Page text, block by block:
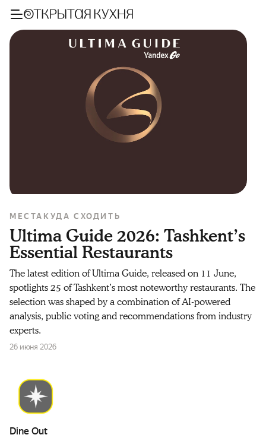
МЕСТА КУДА СХОДИТЬ
Ultima Guide 2026: Tashkent’s
Essential Restaurants
The latest edition of Ultima Guide, released on 11 June,
spotlights 25 of Tashkent’s most noteworthy restaurants. The
selection was shaped by a combination of AI-powered
analysis, public voting and recommendations from industry
experts.
26 июня 2026
Dine Out